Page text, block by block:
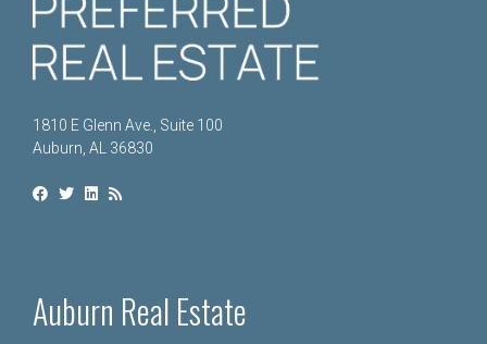
1810 E Glenn Ave., Suite 100
Auburn, AL 36830
Auburn Real Estate